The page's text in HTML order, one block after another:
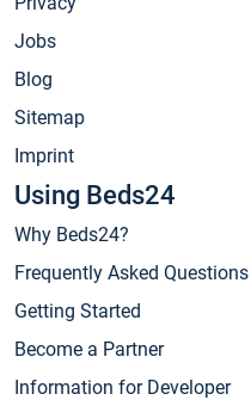
Jobs
Blog
Sitemap
Imprint
Using Beds24
Why Beds24?
Frequently Asked Questions
Getting Started
Become a Partner
Information for Developer